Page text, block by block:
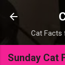
Cat Facts
Sunday Cat